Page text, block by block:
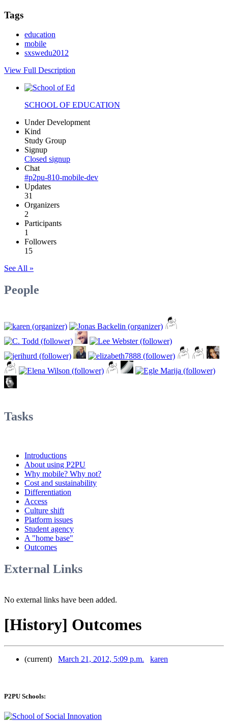
Tags
education
mobile
sxswedu2012
View Full Description
SCHOOL OF EDUCATION
Under Development
Kind
Study Group
Signup
Closed signup
Chat
#p2pu-810-mobile-dev
Updates
31
Organizers
2
Participants
1
Followers
15
See All »
People
Tasks
Introductions
About using P2PU
Why mobile? Why not?
Cost and sustainability
Differentiation
Access
Culture shift
Platform issues
Student agency
A "home base"
Outcomes
External Links
No external links have been added.
[History] Outcomes
(current) March 21, 2012, 5:09 p.m. karen
P2PU Schools: